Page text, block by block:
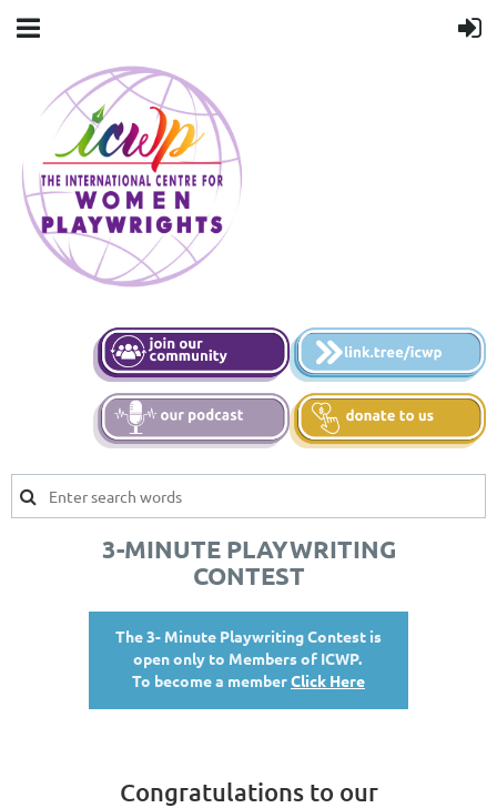
3-MINUTE PLAYWRITING
CONTEST
The 3- Minute Playwriting Contest is
open only to Members of ICWP.
To become a memberClick Here
Congratulations to our